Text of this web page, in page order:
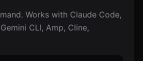
Works with Claude Code,
CLI, Amp, Cline,